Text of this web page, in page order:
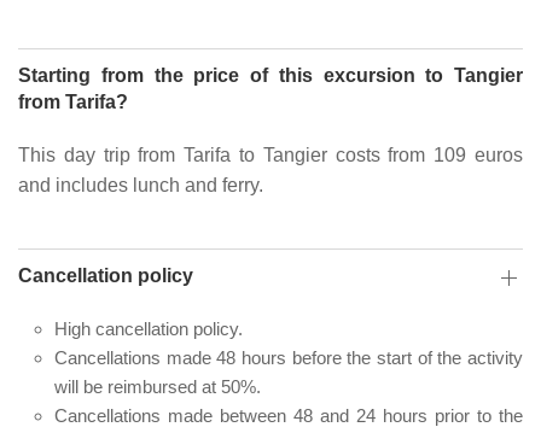
Starting from the price of this excursion to Tangier
from Tarifa?
This day trip from Tarifa to Tangier costs from 109 euros
and includes lunch and ferry.
Cancellation policy
High cancellation policy.
Cancellations made 48 hours before the start of the activity
will be reimbursed at 50%.
Cancellations made between 48 and 24 hours prior to the